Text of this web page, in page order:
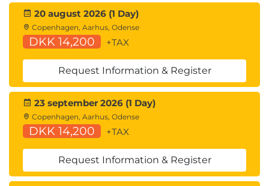
20 august 2026 (1 Day)
Copenhagen, Aarhus, Odense
DKK 14,200 +TAX
Request Information & Register
23 september 2026 (1 Day)
Copenhagen, Aarhus, Odense
DKK 14,200 +TAX
Request Information & Register